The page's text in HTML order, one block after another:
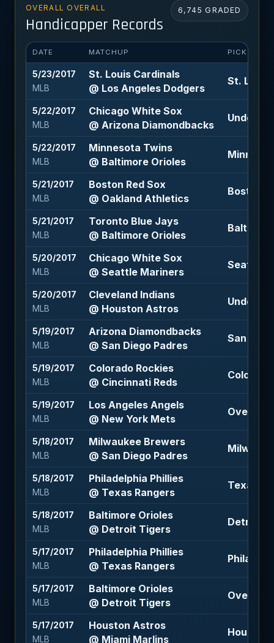
OVERALL OVERALL
Handicapper Records
6,745 GRADED
DATE MATCHUP PICK
5/23/2017
MLB
St. Louis Cardinals
@ Los Angeles Dodgers
St. Louis
5/22/2017
MLB
Chicago White Sox
@ Arizona Diamondbacks
Under 9
5/22/2017
MLB
Minnesota Twins
@ Baltimore Orioles
5/21/2017
MLB
Boston Red Sox
@ Oakland Athletics
Boston
5/21/2017
MLB
Toronto Blue Jays
@ Baltimore Orioles
5/20/2017
MLB
Chicago White Sox
@ Seattle Mariners
Seattle
5/20/2017
MLB
Cleveland Indians
@ Houston Astros
Under 9
5/19/2017
MLB
Arizona Diamondbacks
@ San Diego Padres
San
5/19/2017
MLB
Colorado Rockies
@ Cincinnati Reds
Colorado
5/19/2017
MLB
Los Angeles Angels
@ New York Mets
Over 7.5
5/18/2017
MLB
Milwaukee Brewers
@ San Diego Padres
5/18/2017
MLB
Philadelphia Phillies
@ Texas Rangers
Texas
5/18/2017
MLB
Baltimore Orioles
@ Detroit Tigers
Detroit
5/17/2017
MLB
Philadelphia Phillies
@ Texas Rangers
5/17/2017
MLB
Baltimore Orioles
@ Detroit Tigers
Over 9.5
5/17/2017
MLB
Houston Astros
@ Miami Marlins
Houston